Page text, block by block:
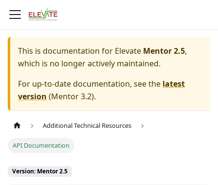
This is documentation for Elevate Mentor 2.5,
which is no longer actively maintained.
For up-to-date documentation, see the latest
version (Mentor 3.2).
Additional Technical Resources
API Documentation
Version: Mentor 2.5